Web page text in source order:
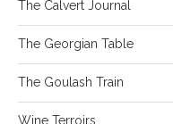
The Calvert Journal
The Georgian Table
The Goulash Train
Wine Terroirs